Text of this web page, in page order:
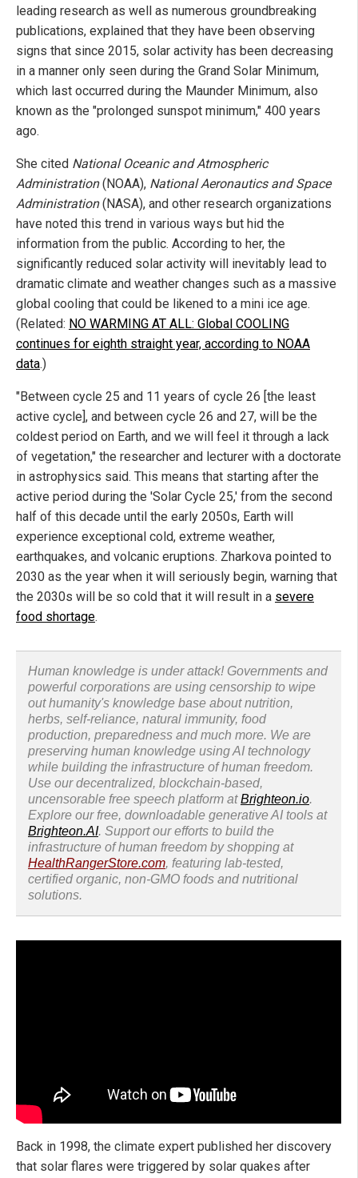
leading research as well as numerous groundbreaking
publications, explained that they have been observing
signs that since 2015, solar activity has been decreasing
in a manner only seen during the Grand Solar Minimum,
which last occurred during the Maunder Minimum, also
known as the "prolonged sunspot minimum," 400 years
ago.
She cited National Oceanic and Atmospheric
Administration(NOAA), National Aeronautics and Space
Administration(NASA), and other research organizations
have noted this trend in various ways but hid the
information from the public. According to her, the
significantly reduced solar activity will inevitably lead to
dramatic climate and weather changes such as a massive
global cooling that could be likened to a mini ice age.
(Related: NO WARMING AT ALL: Global COOLING
continues for eighth straight year, according to NOAA
data.)
"Between cycle 25 and 11 years of cycle 26 [the least
active cycle], and between cycle 26 and 27, will be the
coldest period on Earth, and we will feel it through a lack
of vegetation," the researcher and lecturer with a doctorate
in astrophysics said. This means that starting after the
active period during the 'Solar Cycle 25,' from the second
half of this decade until the early 2050s, Earth will
experience exceptional cold, extreme weather,
earthquakes, and volcanic eruptions. Zharkova pointed to
2030 as the year when it will seriously begin, warning that
the 2030s will be so cold that it will result in a severe
food shortage.
Human knowledge is under attack! Governments and
powerful corporations are using censorship to wipe
out humanity's knowledge base about nutrition,
herbs, self-reliance, natural immunity, food
production, preparedness and much more. We are
preserving human knowledge using AI technology
while building the infrastructure of human freedom.
Use our decentralized, blockchain-based,
uncensorable free speech platform atBrighteon.io.
Explore our free, downloadable generative AI tools at
Brighteon.AI. Support our efforts to build the
infrastructure of human freedom by shopping at
HealthRangerStore.com, featuring lab-tested,
certified organic, non-GMO foods and nutritional
solutions.
Back in 1998, the climate expert published her discovery
that solar flares were triggered by solar quakes after